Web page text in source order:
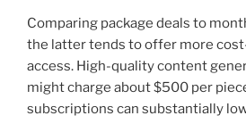
Comparing package deals to
the latter tends to offer more
access. High-quality content
might charge about $500 per
subscriptions can substantially